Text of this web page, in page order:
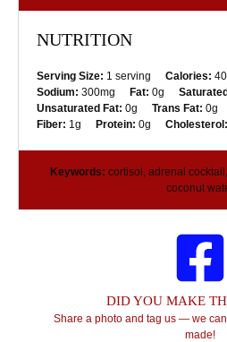
NUTRITION
Serving Size: 1 serving Calories: 40
Sodium: 300mg Fat: 0g
Unsaturated Fat: 0g Trans Fat: 0g
Fiber: 1g Protein: 0g Cholesterol:
Keywords: cortisol, adrenal
coconut
DID YOU MAKE
Share a photo and tag us — we
made!